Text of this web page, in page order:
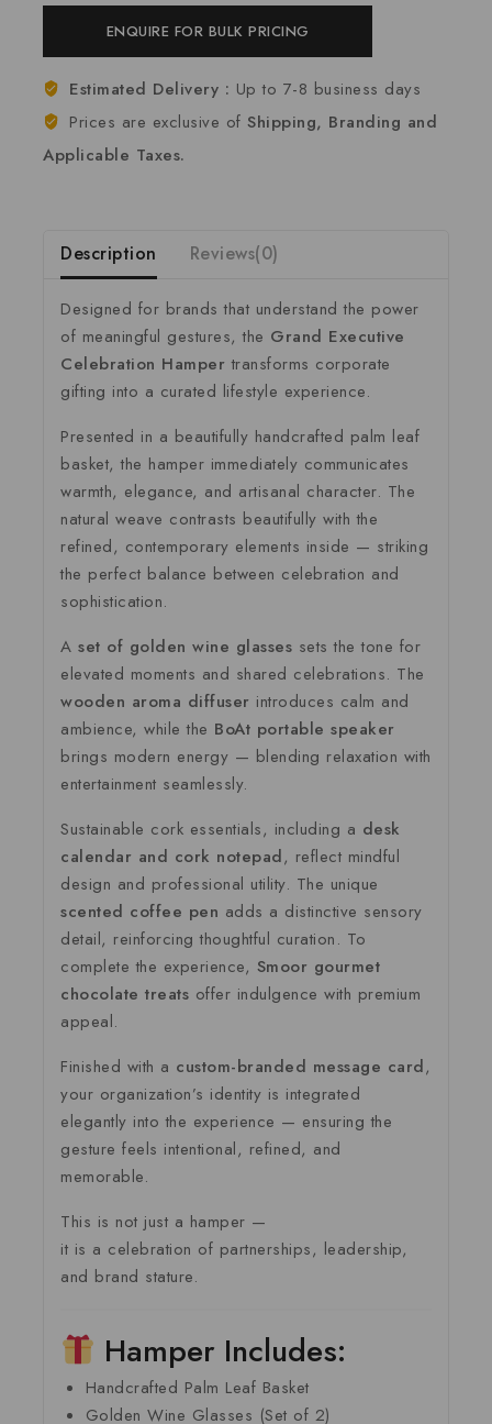
ENQUIRE FOR BULK PRICING
Estimated Delivery : Up to 7-8 business days
Prices are exclusive ofShipping, Branding and
Applicable Taxes.
Description Reviews(0)
Designed for brands that understand the power
of meaningful gestures, the Grand Executive
Celebration Hamper transforms corporate
gifting into a curated lifestyle experience.
Presented in a beautifully handcrafted palm leaf
basket, the hamper immediately communicates
warmth, elegance, and artisanal character. The
natural weave contrasts beautifully with the
refined, contemporary elements inside — striking
the perfect balance between celebration and
sophistication.
A set of golden wine glasses sets the tone for
elevated moments and shared celebrations. The
wooden aroma diffuser introduces calm and
ambience, while the BoAt portable speaker
brings modern energy — blending relaxation with
entertainment seamlessly.
Sustainable cork essentials, including a desk
calendar and cork notepad, reflect mindful
design and professional utility. The unique
scented coffee pen adds a distinctive sensory
detail, reinforcing thoughtful curation. To
complete the experience, Smoor gourmet
chocolate treats offer indulgence with premium
appeal.
Finished with a custom-branded message card,
your organization’s identity is integrated
elegantly into the experience — ensuring the
gesture feels intentional, refined, and
memorable.
This is not just a hamper —
it is a celebration of partnerships, leadership,
and brand stature.
Hamper Includes:
Handcrafted Palm Leaf Basket
Golden Wine Glasses (Set of 2)